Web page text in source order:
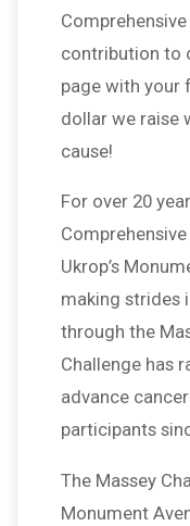
contribution to
page with your
dollar we raise
cause!
For over 20
Ukrop’s
making strides
through the
Challenge has
advance
participants
The Massey
Monument